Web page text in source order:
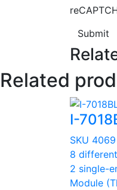
Submit
Related
I-
SKU 4069
8
2 single-
Module